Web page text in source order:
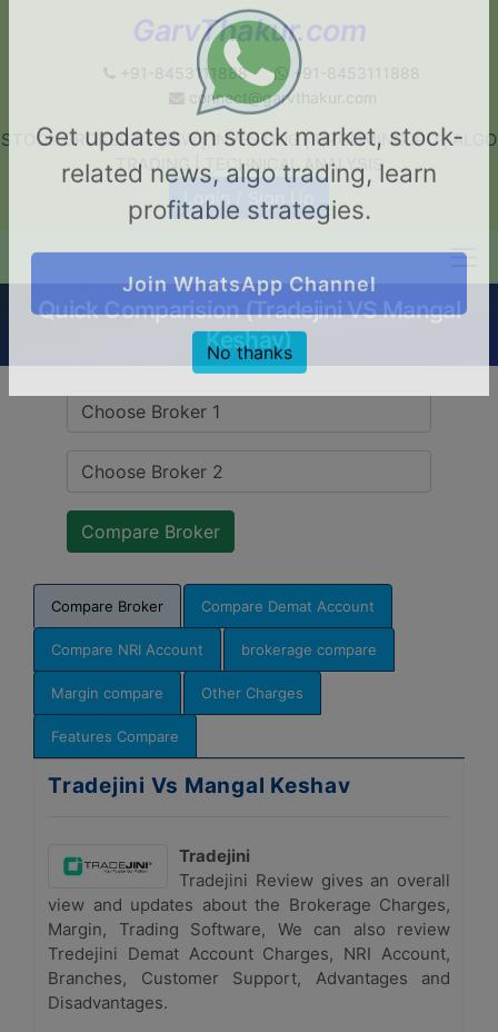
GarvThakur.com
+91-8453111888
+91-8453111888
connect@garvthakur.com
STOCK BROKER REVIEW | INVESTING | UPCOMING IPO | ALGO
TRADING | TECHNICAL ANALYSIS
Login / Sign Up
Quick Comparision (Tradejini VS Mangal
Keshav)
Compare Broker Compare Demat Account
Compare NRI Account brokerage compare
Margin compare Other Charges
Features Compare
Tradejini Vs Mangal Keshav
Tradejini
Tradejini Review gives an overall
view and updates about the Brokerage Charges,
Margin, Trading Software, We can also review
Tredejini Demat Account Charges, NRI Account,
Branches, Customer Support, Advantages and
Disadvantages.
Get updates on stock market, stock-
related news, algo trading, learn
profitable strategies.
Join WhatsApp Channel
No thanks